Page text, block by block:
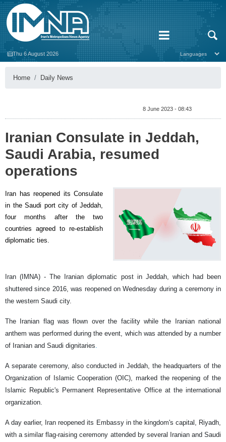
Thu 6 August 2026
Home Daily News
8 June 2023 - 08:43
Iranian Consulate in Jeddah,
Saudi Arabia, resumed
operations
Iran has reopened its Consulate
in the Saudi port city of Jeddah,
four months after the two
countries agreed to re-establish
diplomatic ties.
Iran (IMNA) - The Iranian diplomatic post in Jeddah, which had been
shuttered since 2016, was reopened on Wednesday during a ceremony in
the western Saudi city.
The Iranian flag was flown over the facility while the Iranian national
anthem was performed during the event, which was attended by a number
of Iranian and Saudi dignitaries
A separate ceremony, also conducted in Jeddah, the headquarters of the
Organization of Islamic Cooperation (OIC), marked the reopening of the
Islamic Republic's Permanent Representative Office at the international
organization.
A day earlier, Iran reopened its Embassy in the kingdom's capital, Riyadh,
with a similar flag-raising ceremony attended by several Iranian and Saudi